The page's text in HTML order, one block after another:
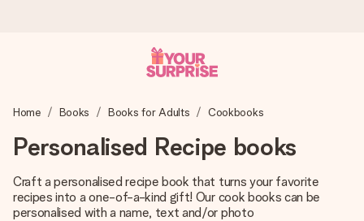
We craft your gift with care and send it off in a flash – so
4.8 (based on +15,000 reviews)
Home Books Books for Adults Cookbooks
Personalised Recipe books
Craft a personalised recipe book that turns your favorite
recipes into a one-of-a-kind gift! Our cook books can be
personalised with a name, text and/or photo